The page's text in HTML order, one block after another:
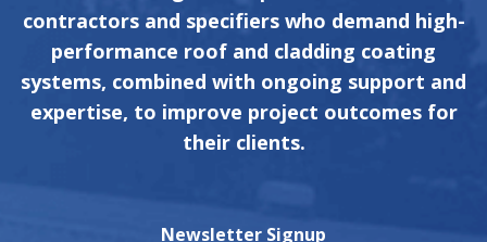
contractors and specifiers who demand high-
performance roof and cladding coating
systems, combined with ongoing support and
expertise, to improve project outcomes for
their clients.
Newsletter Signup